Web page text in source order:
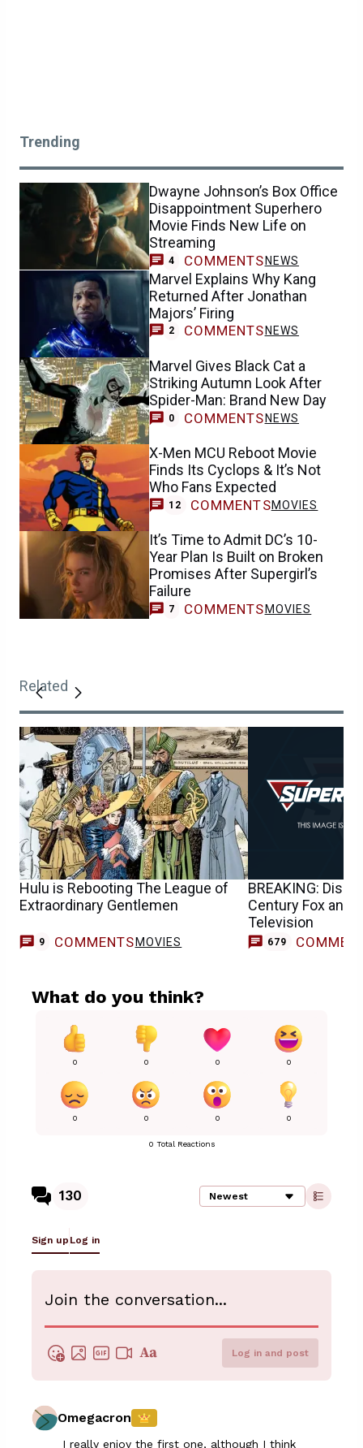
Trending
Dwayne Johnson’s Box Office
Disappointment Superhero
Movie Finds New Life on
Streaming
4 COMMENTS NEWS
Marvel Explains Why Kang
Returned After Jonathan
Majors’ Firing
2 COMMENTS NEWS
Marvel Gives Black Cat a
Striking Autumn Look After
Spider-Man: Brand New Day
0 COMMENTSNEWS
X-Men MCU Reboot Movie
Finds Its Cyclops & It’s Not
Who Fans Expected
12 COMMENTSMOVIES
It’s Time to Admit DC’s 10-
Year Plan Is Built on Broken
Promises After Supergirl’s
Failure
7 COMMENTS MOVIES
Related
Hulu is Rebooting The League of
Extraordinary Gentlemen
9 COMMENTSMOVIES
BREAKING:
Century Fox and
Television
679